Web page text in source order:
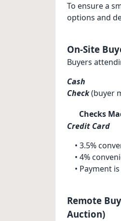
To ensure a
options and
On-Site
Buyers
Cash
Check(buyer
Checks
Credit Card
• 3.5%
• 4%
• Payment
Remote
Auction)